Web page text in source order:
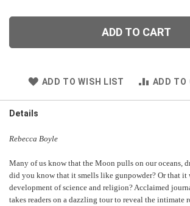
ADD TO CART
ADD TO WISH LIST ADD TO
Details
Rebecca Boyle
Many of us know that the Moon pulls on our oceans,
did you know that it smells like gunpowder? Or that it
development of science and religion? Acclaimed
takes readers on a dazzling tour to reveal the intimate